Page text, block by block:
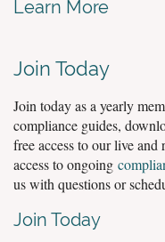
Learn More
Join Today
Join today as a yearly
compliance guides,
free access to our live
access to ongoing
us with questions or
Join Today